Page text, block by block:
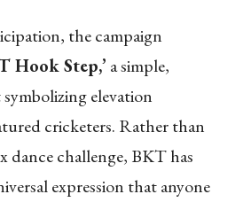
the campaign
Hook Step,’ a simple,
elevation
cricketers. Rather than
dance challenge, BKT has
expression that anyone